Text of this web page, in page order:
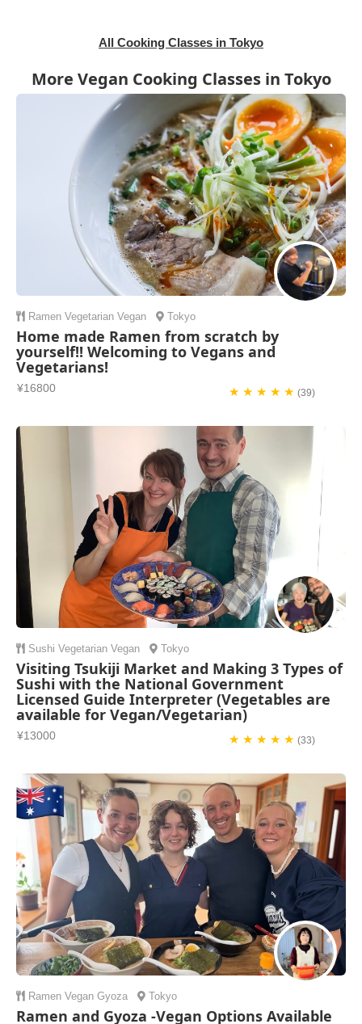
All Cooking Classes in Tokyo
More Vegan Cooking Classes in Tokyo
Ramen Vegetarian Vegan Tokyo
Home made Ramen from scratch by
yourself!! Welcoming to Vegans and
Vegetarians!
¥16800 ★ ★ ★ ★ ★(39)
Sushi Vegetarian Vegan Tokyo
Visiting Tsukiji Market and Making 3 Types of
Sushi with the National Government
Licensed Guide Interpreter (Vegetables are
available for Vegan/Vegetarian)
¥13000 ★ ★ ★ ★ ★(33)
Ramen Vegan Gyoza Tokyo
Ramen and Gyoza -Vegan Options Available